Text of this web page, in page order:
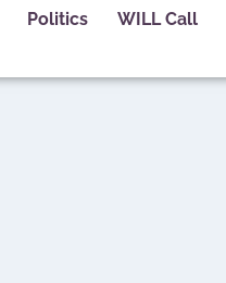
Politics WILL Call